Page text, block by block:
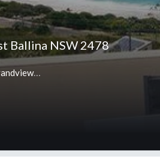
Ballina NSW 2478